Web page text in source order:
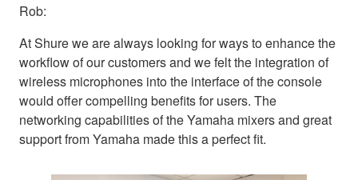
Rob:
At Shure we are always looking for ways to enhance the
workflow of our customers and we felt the integration of
wireless microphones into the interface of the console
would offer compelling benefits for users. The
networking capabilities of the Yamaha mixers and great
support from Yamaha made this a perfect fit.